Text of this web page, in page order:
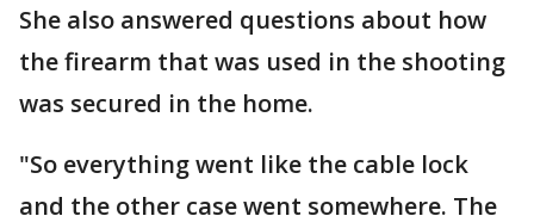
She also answered questions about how
the firearm that was used in the shooting
was secured in the home.
"So everything went like the cable lock
and the other case went somewhere. The